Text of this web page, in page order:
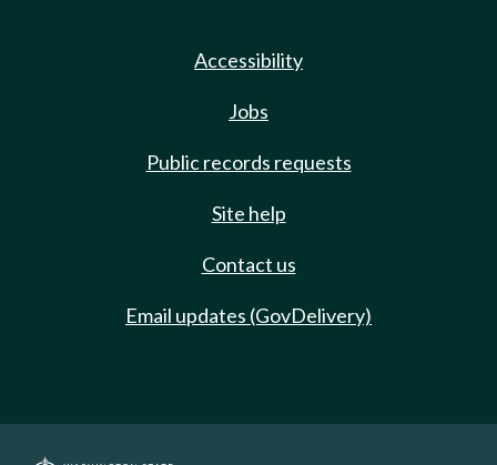
Accessibility
Jobs
Public records requests
Site help
Contact us
Email updates (GovDelivery)